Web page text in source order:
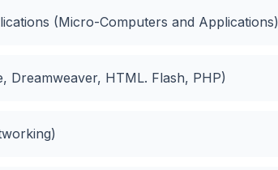
(Micro-Computers and Applications)
Dreamweaver, HTML. Flash, PHP)